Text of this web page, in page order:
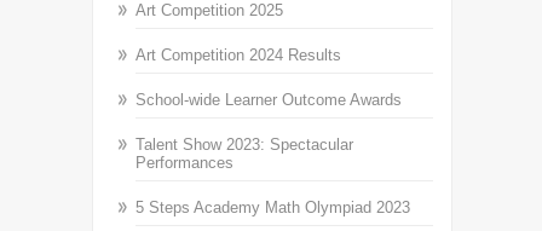
Art Competition 2025
Art Competition 2024 Results
School-wide Learner Outcome Awards
Talent Show 2023: Spectacular
Performances
5 Steps Academy Math Olympiad 2023